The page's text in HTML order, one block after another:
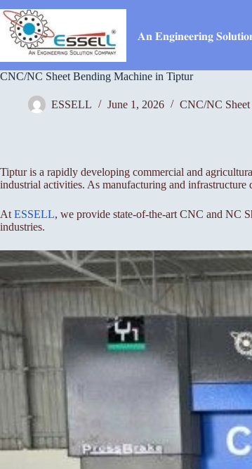
to
content
𝐀𝐧 𝐄𝐧𝐠𝐢𝐧𝐞𝐞𝐫𝐢𝐧𝐠
CNC/NC Sheet Bending Machine in Tiptur
ESSELL June 1, 2026 CNC/NC
Tiptur is a rapidly developing commercial and
industrial activities. As manufacturing and
At ESSELL, we provide state-of-the-art CNC and NC
industries.